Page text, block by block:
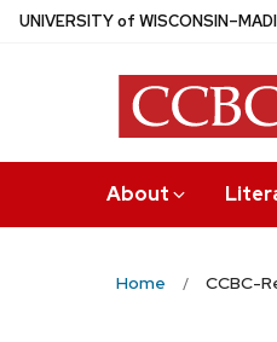
Skip
UNIVERSITYof WISCONSIN
About
Home CCBC-